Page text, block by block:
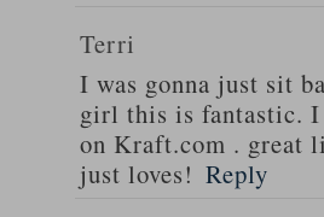
Terri
I was gonna just sit
girl this is fantastic.
on Kraft.com . great
just loves! Reply